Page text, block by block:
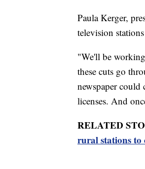
Paula Kerger,
television
"We'll be
these cuts go
newspaper could
licenses. And
RELATED
rural stations to